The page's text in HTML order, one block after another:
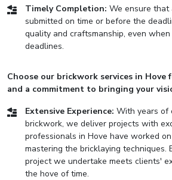
Timely Completion: We ensure
submitted on time or before the
quality and craftsmanship, even
deadlines.
Choose our brickwork services in
and a commitment to bringing your
Extensive Experience: With years of
brickwork, we deliver projects with
professionals in Hove have worked
mastering the bricklaying techniques.
project we undertake meets clients'
the hove of time.